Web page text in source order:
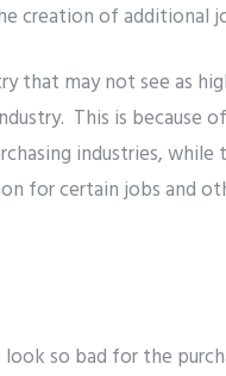
creation of additional
that may not see as
This is because
industries,
for certain jobs and
so bad for the